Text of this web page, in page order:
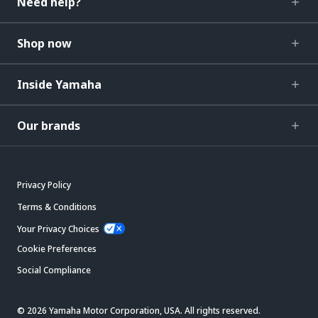
Shop now
Inside Yamaha
Our brands
Privacy Policy
Terms & Conditions
Your Privacy Choices
Cookie Preferences
Social Compliance
© 2026 Yamaha Motor Corporation, USA. All rights reserved.